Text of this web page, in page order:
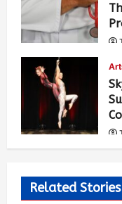
Related Stories